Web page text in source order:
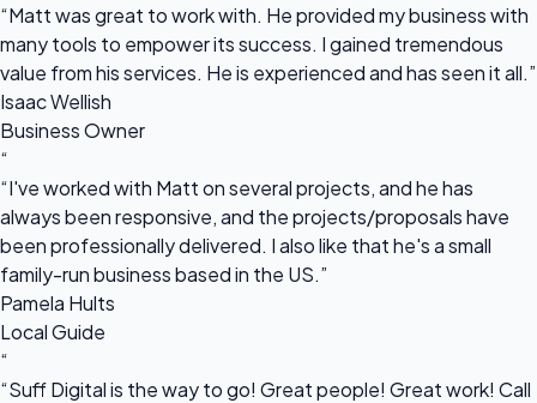
“Matt was great to work with. He provided my business with
many tools to empower its success. I gained tremendous
value from his services. He is experienced and has seen it all.”
Isaac Wellish
Business Owner
“
“I've worked with Matt on several projects, and he has
always been responsive, and the projects/proposals have
been professionally delivered. I also like that he's a small
family-run business based in the US.”
Pamela Hults
Local Guide
“
“Suff Digital is the way to go! Great people! Great work! Call